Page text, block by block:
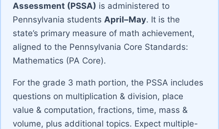
Assessment (PSSA) is administered to
Pennsylvania students April–May. It is the
state’s primary measure of math achievement,
aligned to the Pennsylvania Core Standards:
Mathematics (PA Core).
For the grade 3 math portion, the PSSA includes
questions on multiplication & division, place
value & computation, fractions, time, mass &
volume, plus additional topics. Expect multiple-